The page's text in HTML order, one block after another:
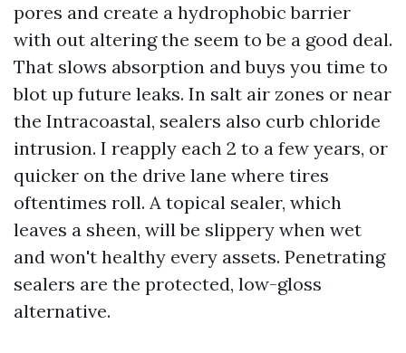
pores and create a hydrophobic barrier
with out altering the seem to be a good deal.
That slows absorption and buys you time to
blot up future leaks. In salt air zones or near
the Intracoastal, sealers also curb chloride
intrusion. I reapply each 2 to a few years, or
quicker on the drive lane where tires
oftentimes roll. A topical sealer, which
leaves a sheen, will be slippery when wet
and won't healthy every assets. Penetrating
sealers are the protected, low-gloss
alternative.